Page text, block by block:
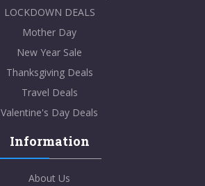
LOCKDOWN DEALS
Mother Day
New Year Sale
Thanksgiving Deals
Travel Deals
Valentine's Day Deals
Information
About Us